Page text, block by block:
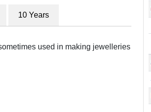
10 Years
used in making jewelleries